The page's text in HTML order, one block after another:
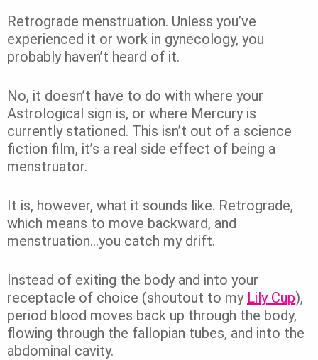
Retrograde menstruation. Unless you’ve
experienced it or work in gynecology, you
probably haven’t heard of it.
No, it doesn’t have to do with where your
Astrological sign is, or where Mercury is
currently stationed. This isn’t out of a science
fiction film, it’s a real side effect of being a
menstruator.
It is, however, what it sounds like. Retrograde,
which means to move backward, and
menstruation…you catch my drift.
Instead of exiting the body and into your
receptacle of choice (shoutout to my Lily Cup),
period blood moves back up through the body,
flowing through the fallopian tubes, and into the
abdominal cavity.